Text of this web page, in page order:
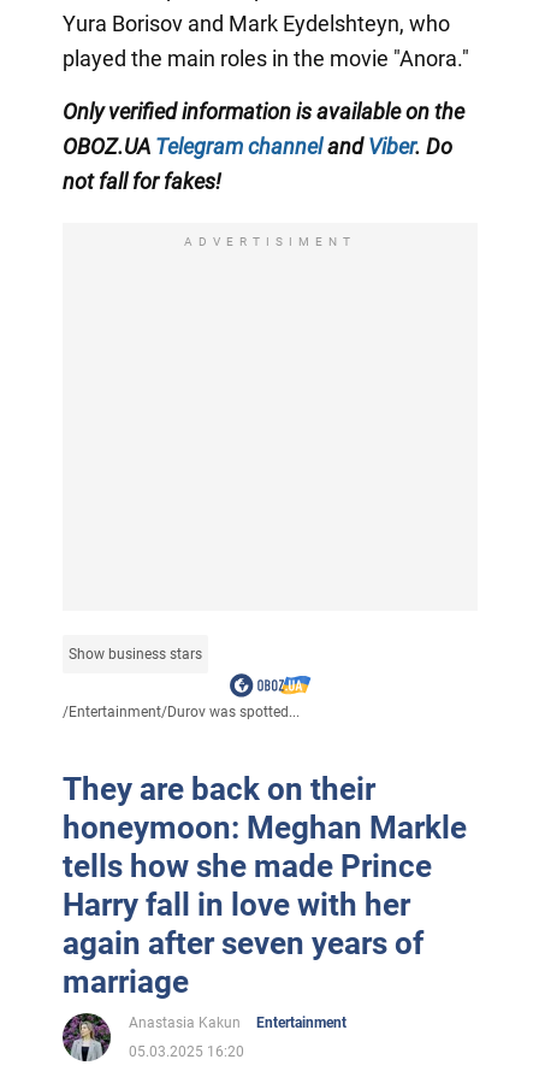
Yura Borisov and Mark Eydelshteyn, who
played the main roles in the movie "Anora."
Only verified information is available on the
OBOZ.UA Telegram channelandViber. Do
not fall for fakes!
ADVERTISIMENT
Show business stars
/Entertainment/Durov was spotted...
They are back on their
honeymoon: Meghan Markle
tells how she made Prince
Harry fall in love with her
again after seven years of
marriage
Anastasia Kakun
Entertainment
05.03.2025 16:20